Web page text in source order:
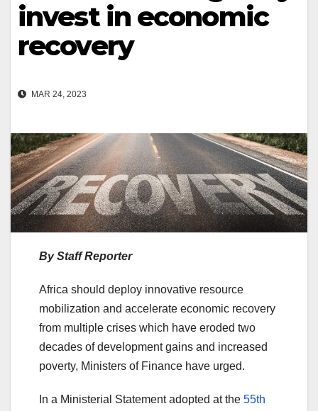
invest in economic
recovery
MAR 24, 2023
By Staff Reporter
Africa should deploy innovative resource
mobilization and accelerate economic recovery
from multiple crises which have eroded two
decades of development gains and increased
poverty, Ministers of Finance have urged.
In a Ministerial Statement adopted at the 55th